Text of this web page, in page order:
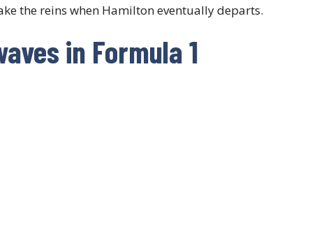
the reins when Hamilton eventually departs.
in Formula 1